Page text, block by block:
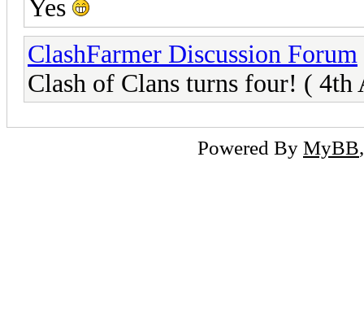
Yes
ClashFarmer Discussion Forum
Clash of Clans turns four! ( 4th
Powered By MyBB